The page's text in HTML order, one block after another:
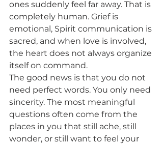
ones suddenly feel far away. That is
completely human. Grief is
emotional, Spirit communication is
sacred, and when love is involved,
the heart does not always organize
itself on command.
The good news is that you do not
need perfect words. You only need
sincerity. The most meaningful
questions often come from the
places in you that still ache, still
wonder, or still want to feel your